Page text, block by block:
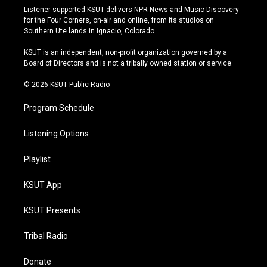
s
t
a
r
a
u
t
u
e
u
e
s
y
c
e
b
o
k
Listener-supported KSUT delivers NPR News and Music Discovery
for the Four Corners, on-air and online, from its studios on
Southern Ute lands in Ignacio, Colorado.
KSUT is an independent, non-profit organization governed by a
Board of Directors and is not a tribally owned station or service.
© 2026 KSUT Public Radio
Program Schedule
Listening Options
Playlist
KSUT App
KSUT Presents
Tribal Radio
Donate